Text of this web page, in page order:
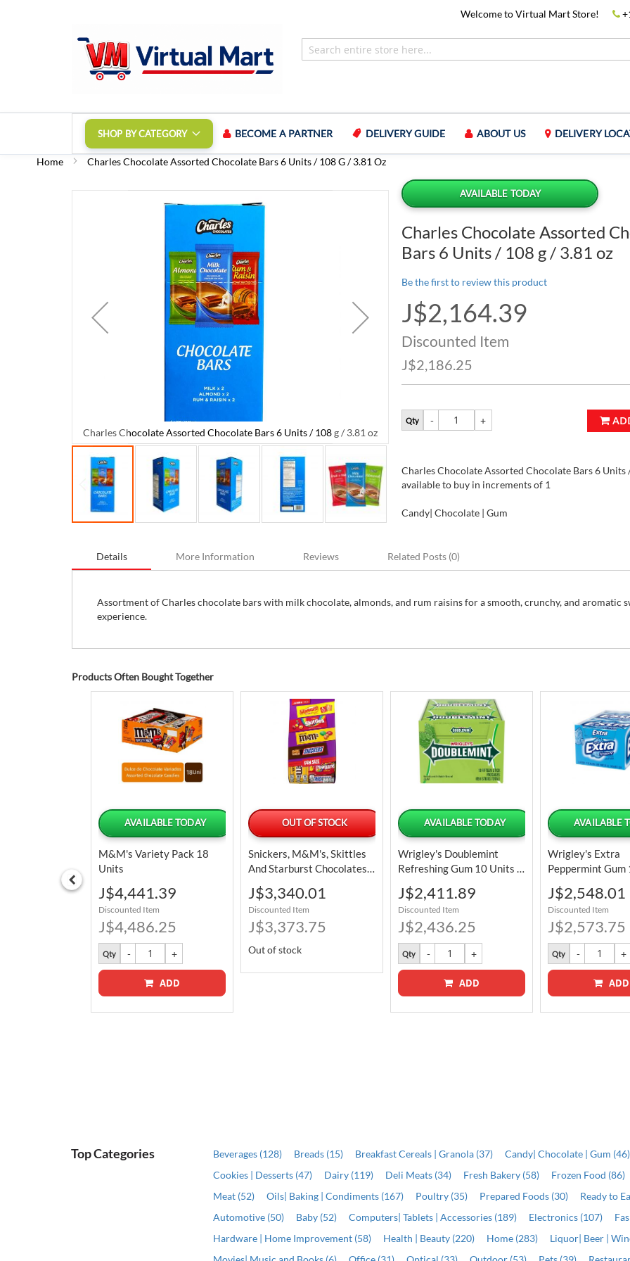
Content
Welcome to Virtual Mart Store!
SHOP BY CATEGORY BECOME A PARTNER DELIVERY GUIDE ABOUT US DELIVERY
Home Charles Chocolate Assorted Chocolate Bars 6 Units / 108 G / 3.81 Oz
AVAILABLE TODAY
Charles Chocolate Assorted
Bars 6 Units / 108 g / 3.81 oz
Be the first to review this product
Special
Price
J$2,164.39
Discounted Item
J$2,186.25
Qty
Charles Chocolate Assorted Chocolate Bars 6 Units
available to buy in increments of 1
Candy| Chocolate | Gum
Charles Chocolate Assorted Chocolate Bars 6 Units / 108 g / 3.81 oz Charles Chocolate Assorted Chocolate Bars 6 Units /
beginning
images
Details
Assortment of Charles chocolate bars with milk chocolate, almonds, and rum raisins for a smooth, crunchy, and aromatic
experience.
More Information Reviews Related Posts (0)
Products Often Bought Together
Units / 24 G /
AVAILABLE TODAY
M&M's Variety Pack 18
Units
Special
Price
J$4,441.39
Discounted Item
J$4,486.25
Qty
ADD
OUT OF STOCK
Snickers, M&M's, Skittles
And Starburst Chocolates
And Confectionery
Assorted Jumbo Pack
895.6 G / 31.59 Oz
Special
Price
J$3,340.01
Discounted Item
J$3,373.75
Out of stock
AVAILABLE TODAY
Wrigley's Doublemint
Refreshing Gum 10 Units /
37.5 G / 1.32 Oz
Special
Price
J$2,411.89
Discounted Item
J$2,436.25
Qty
ADD
AVAILABLE
Wrigley's Extra
Peppermint Gum
37.5 G / 1.32 Oz
Special
Price
J$2,548.01
Discounted Item
J$2,573.75
Qty
ADD
Top Categories Beverages (128) Breads (15) Breakfast Cereals | Granola (37) Candy| Chocolate | Gum (46)
Cookies | Desserts (47)
Dairy (119) Deli Meats (34) Fresh Bakery (58) Frozen Food (86)
Meat (52)
Oils| Baking | Condiments (167) Poultry (35) Prepared Foods (30) Ready to
Automotive (50)
Baby (52) Computers| Tablets | Accessories (189) Electronics (107)
Hardware | Home Improvement (58)
Health | Beauty (220) Home (283) Liquor| Beer |